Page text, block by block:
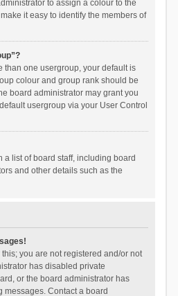
to assign a colour to the
it easy to identify the members of
than one usergroup, your default is
colour and group rank should be
board administrator may grant you
usergroup via your User Control
a list of board staff, including board
and other details such as the
you are not registered and/or not
has disabled private
or the board administrator has
messages. Contact a board